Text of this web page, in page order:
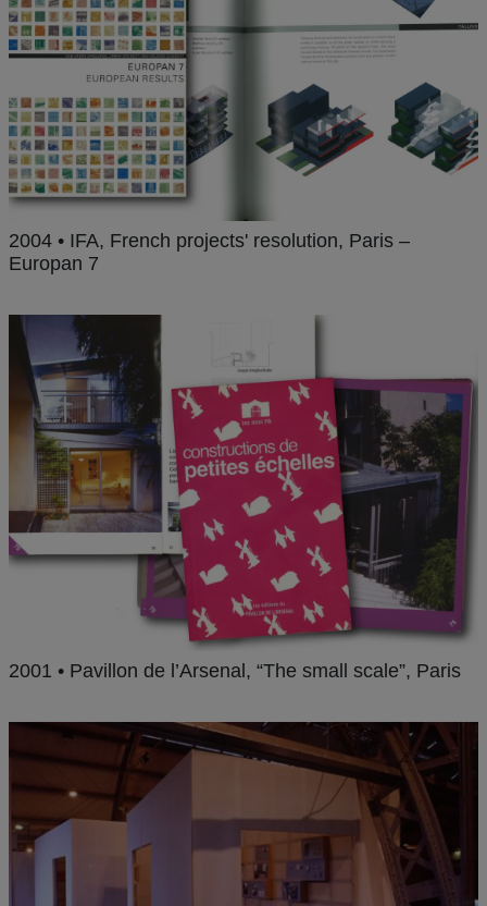
2004 • IFA, French projects' resolution, Paris –
Europan 7
2001 • Pavillon de l’Arsenal, “The small scale”, Paris